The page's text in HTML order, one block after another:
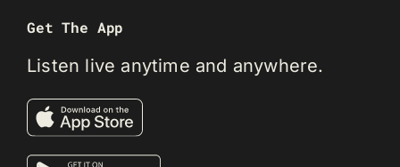
Get The App
Listen live anytime and anywhere.